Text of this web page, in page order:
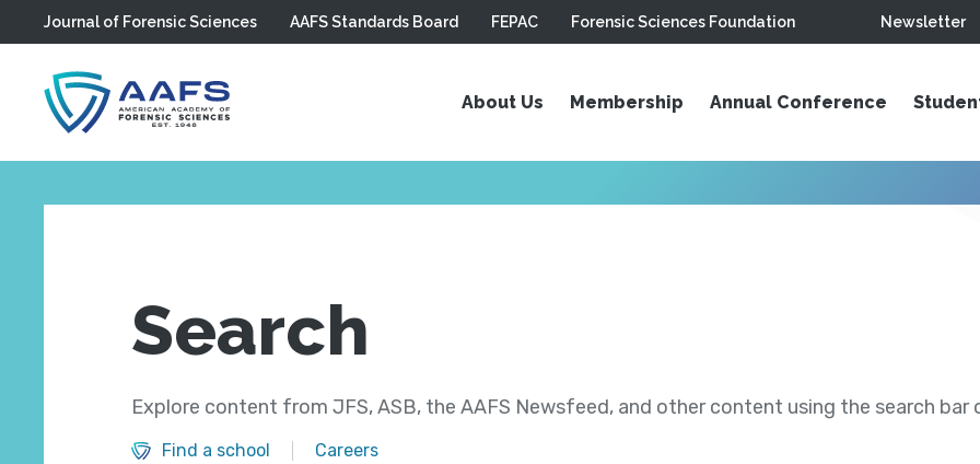
Skip to main content
Journal of Forensic Sciences AAFS Standards Board FEPAC Forensic Sciences Foundation Newsletter
About Us Membership Annual Conference
Search
Explore content from JFS, ASB, the AAFS Newsfeed, and other content using the search bar
Find a school Careers